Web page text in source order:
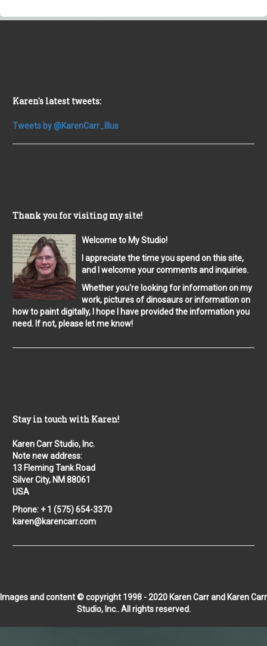
Karen's latest tweets:
Tweets by @KarenCarr_Illus
Thank you for visiting my site!
Welcome to My Studio!
I appreciate the time you spend on this site,
and I welcome your comments and inquiries.
Whether you're looking for information on my
work, pictures of dinosaurs or information on
how to paint digitally, I hope I have provided the information you
need. If not, please let me know!
Stay in touch with Karen!
Karen Carr Studio, Inc.
Note new address:
13 Fleming Tank Road
Silver City, NM 88061
USA
Phone: + 1 (575) 654-3370
karen@karencarr.com
Images and content © copyright 1998 - 2020 Karen Carr and Karen Carr
Studio, Inc.. All rights reserved.